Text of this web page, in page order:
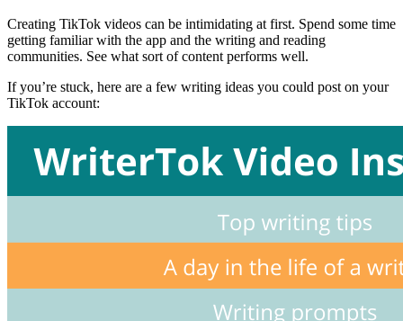
Creating TikTok videos can be intimidating at first. Spend some time
getting familiar with the app and the writing and reading
communities. See what sort of content performs well.
If you’re stuck, here are a few writing ideas you could post on your
TikTok account: